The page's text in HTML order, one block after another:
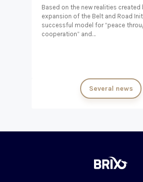
Based on the new realities created
expansion of the Belt and Road
successful model for “peace
cooperation” and…
Several news